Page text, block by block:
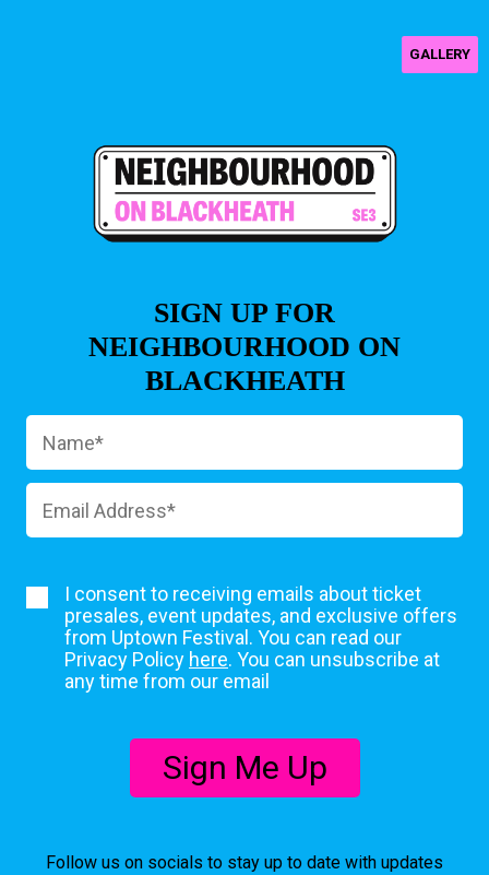
GALLERY
SIGN UP FOR
NEIGHBOURHOOD ON
BLACKHEATH
I consent to receiving emails about ticket
presales, event updates, and exclusive offers
from Uptown Festival. You can read our
Privacy Policy here. You can unsubscribe at
any time from our email
Sign Me Up
Follow us on socials to stay up to date with updates